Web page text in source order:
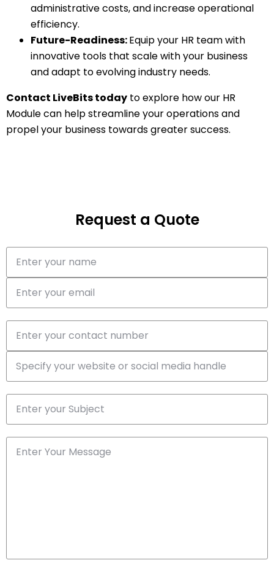
administrative costs, and increase operational
efficiency.
Future-Readiness:Equip your HR team with
innovative tools that scale with your business
and adapt to evolving industry needs.
Contact LiveBits today to explore how our HR
Module can help streamline your operations and
propel your business towards greater success.
Request a Quote